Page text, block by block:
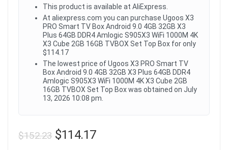
This product is available at AliExpress.
At aliexpress.com you can purchase Ugoos X3
PRO Smart TV Box Android 9.0 4GB 32GB X3
Plus 64GB DDR4 Amlogic S905X3 WiFi 1000M 4K
X3 Cube 2GB 16GB TVBOX Set Top Box for only
$114.17
The lowest price of Ugoos X3 PRO Smart TV
Box Android 9.0 4GB 32GB X3 Plus 64GB DDR4
Amlogic S905X3 WiFi 1000M 4K X3 Cube 2GB
16GB TVBOX Set Top Box was obtained on July
13, 2026 10:08 pm.
$152.23 $114.17